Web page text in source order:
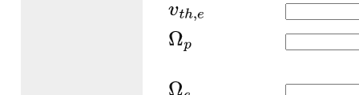
vth,e
Ωp